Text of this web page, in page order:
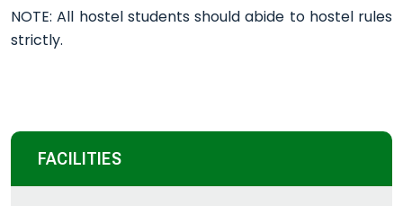
NOTE: All hostel students should abide to hostel rules
strictly.
FACILITIES